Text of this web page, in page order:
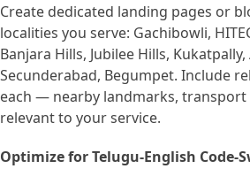
Create dedicated landing pages or
localities you serve: Gachibowli,
Banjara Hills, Jubilee Hills,
Secunderabad, Begumpet. Include
each — nearby landmarks, transport
relevant to your service.
Optimize for Telugu-English Code-